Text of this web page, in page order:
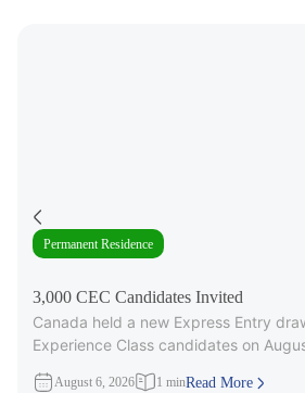
Permanent Residence
3,000 CEC Candidates Invited
Canada held a new Express Entry
Experience Class candidates on
August 6, 2026 1 minRead More